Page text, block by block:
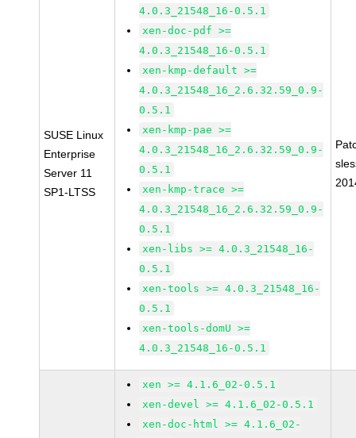
SUSE Linux
Enterprise
Server 11
SP1-LTSS
4.0.3_21548_16-0.5.1
xen-doc-pdf >=
4.0.3_21548_16-0.5.1
xen-kmp-default >=
4.0.3_21548_16_2.6.32.59_0.9-
0.5.1
xen-kmp-pae >=
4.0.3_21548_16_2.6.32.59_0.9-
0.5.1
xen-kmp-trace >=
4.0.3_21548_16_2.6.32.59_0.9-
0.5.1
xen-libs >= 4.0.3_21548_16-
0.5.1
xen-tools >= 4.0.3_21548_16-
0.5.1
xen-tools-domU >=
4.0.3_21548_16-0.5.1
xen >= 4.1.6_02-0.5.1
xen-devel >= 4.1.6_02-0.5.1
xen-doc-html >= 4.1.6_02-